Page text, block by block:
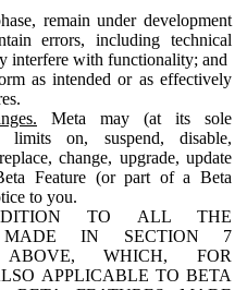
remain under development
errors, including technical
interfere with functionality; and
as intended or as effectively
Meta may (at its sole
limits on, suspend, disable,
change, upgrade, update
Feature (or part of a Beta
to you.
TO ALL THE
MADE IN SECTION 7
ABOVE, WHICH, FOR
APPLICABLE TO BETA